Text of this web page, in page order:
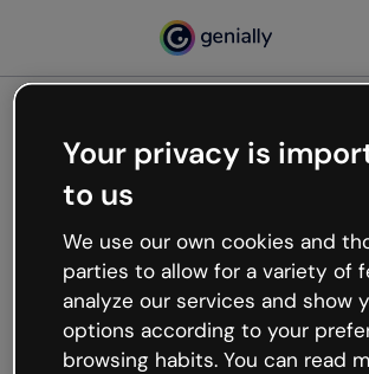
Oops,
working
We’re not sure what happened but
like that and unexpected hiccups
Try refreshing the page or go back
try your luck later.
Your privacy is
to us
We use our own cookies and
parties to allow for a variety of
analyze our services and show
options according to your
browsing habits. You can read